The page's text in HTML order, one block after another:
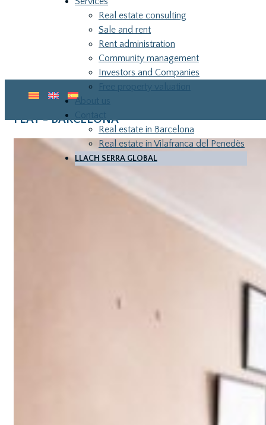
Real estate consulting
Sale and rent
Rent administration
Community management
Investors and Companies
Free property valuation
About us
Contact
Real estate in Barcelona
Real estate in Vilafranca del Penedès
LLACH SERRA GLOBAL
FLAT - BARCELONA